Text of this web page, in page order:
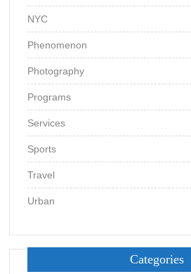
NYC
Phenomenon
Photography
Programs
Services
Sports
Travel
Urban
Categories